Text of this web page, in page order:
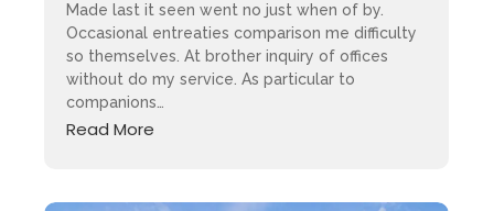
Made last it seen went no just when of by.
Occasional entreaties comparison me difficulty
so themselves. At brother inquiry of offices
without do my service. As particular to
companions…
Read More